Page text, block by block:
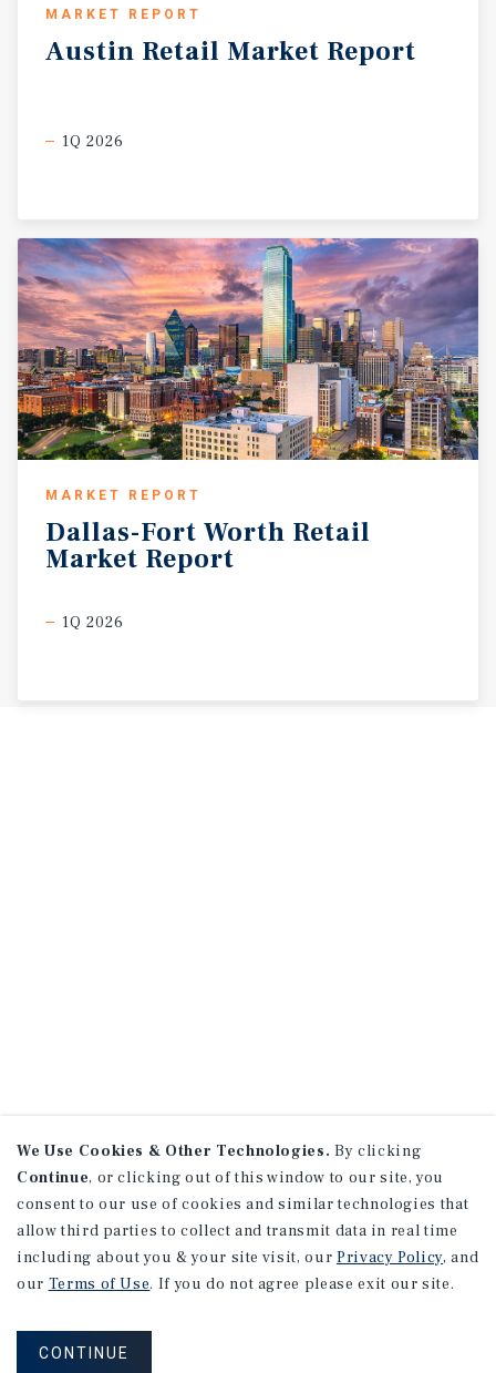
MARKET REPORT
Austin Retail Market Report
1Q 2026
MARKET REPORT
Dallas-Fort Worth Retail
Market Report
1Q 2026
We Use Cookies & Other Technologies. By clicking
Continue, or clicking out of this window to our site, you
consent to our use of cookies and similar technologies that
allow third parties to collect and transmit data in real time
including about you & your site visit, our Privacy Policy, and
our Terms of Use. If you do not agree please exit our site.
CONTINUE